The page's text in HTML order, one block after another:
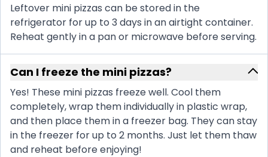
Leftover mini pizzas can be stored in the
refrigerator for up to 3 days in an airtight container.
Reheat gently in a pan or microwave before serving.
Can I freeze the mini pizzas?
Yes! These mini pizzas freeze well. Cool them
completely, wrap them individually in plastic wrap,
and then place them in a freezer bag. They can stay
in the freezer for up to 2 months. Just let them thaw
and reheat before enjoying!